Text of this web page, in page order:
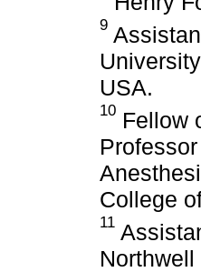
9
USA.
10 Fellow
College
11